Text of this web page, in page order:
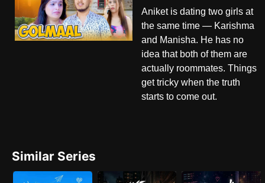
Aniket is dating two girls at
the same time — Karishma
and Manisha. He has no
idea that both of them are
actually roommates. Things
get tricky when the truth
starts to come out.
Similar Series